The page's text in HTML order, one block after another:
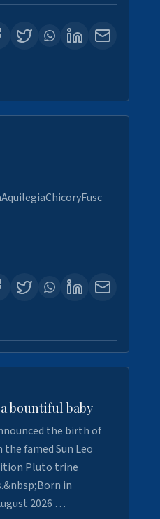
bountiful baby
the birth of
famed Sun Leo
Pluto trine
in
2026 …